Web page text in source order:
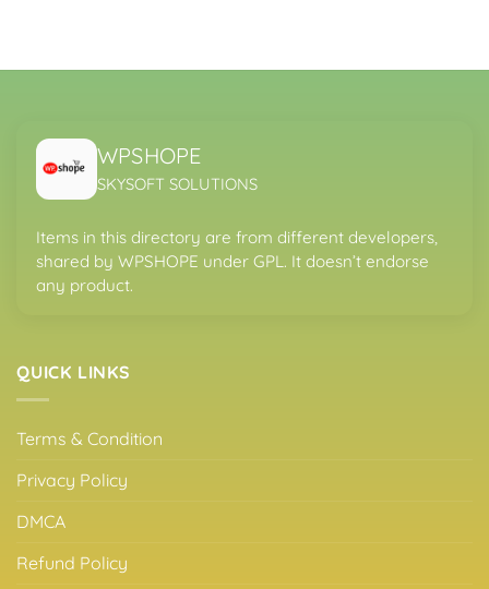
WPSHOPE
SKYSOFT SOLUTIONS
Items in this directory are from different developers,
shared by WPSHOPE under GPL. It doesn’t endorse
any product.
QUICK LINKS
Terms & Condition
Privacy Policy
DMCA
Refund Policy